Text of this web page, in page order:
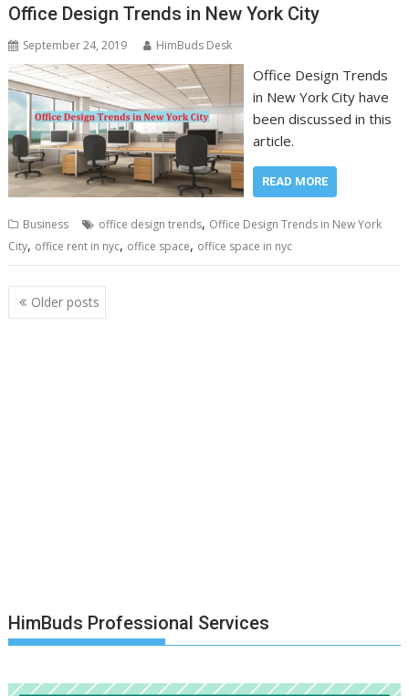
Office Design Trends in New York City
September 24, 2019 HimBuds Desk
Office Design Trends
in New York City have
been discussed in this
article.
READ MORE
Business office design trends, Office Design Trends in New York
City, office rent in nyc, office space, office space in nyc
Posts
navigation
Older posts
HimBuds Professional Services